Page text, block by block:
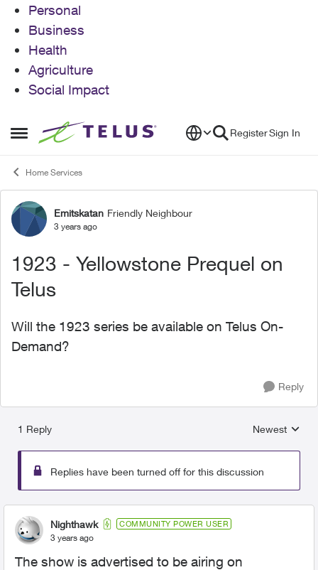
Personal
Business
Health
Agriculture
Social Impact
Open Side Menu
Skip to content RegisterSign In
Home Services
Forum Discussion
Emitskatan Friendly Neighbour
3 years ago
1923 - Yellowstone Prequel on
Telus
Will the 1923 series be available on Telus On-
Demand?
Reply
1 Reply
Replies
Newest
Replies have been turned off for this discussion
Nighthawk COMMUNITY POWER USER
3 years ago
The show is advertised to be airing on